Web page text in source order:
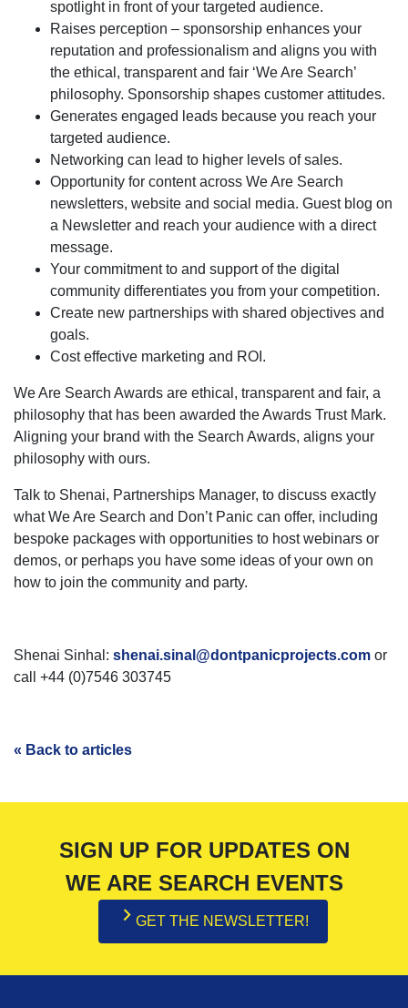
spotlight in front of your targeted audience.
Raises perception – sponsorship enhances your
reputation and professionalism and aligns you with
the ethical, transparent and fair ‘We Are Search’
philosophy. Sponsorship shapes customer attitudes.
Generates engaged leads because you reach your
targeted audience.
Networking can lead to higher levels of sales.
Opportunity for content across We Are Search
newsletters, website and social media. Guest blog on
a Newsletter and reach your audience with a direct
message.
Your commitment to and support of the digital
community differentiates you from your competition.
Create new partnerships with shared objectives and
goals.
Cost effective marketing and ROI.
We Are Search Awards are ethical, transparent and fair, a
philosophy that has been awarded the Awards Trust Mark.
Aligning your brand with the Search Awards, aligns your
philosophy with ours.
Talk to Shenai, Partnerships Manager, to discuss exactly
what We Are Search and Don’t Panic can offer, including
bespoke packages with opportunities to host webinars or
demos, or perhaps you have some ideas of your own on
how to join the community and party.
Shenai Sinhal: shenai.sinal@dontpanicprojects.com or
call +44 (0)7546 303745
« Back to articles
SIGN UP FOR UPDATES ON
WE ARE SEARCH EVENTS
GET THE NEWSLETTER!